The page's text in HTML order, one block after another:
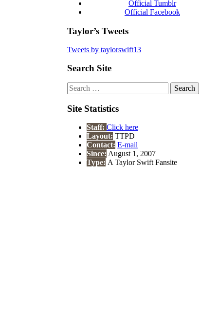
Official Tumblr
Official Facebook
Taylor’s Tweets
Tweets by taylorswift13
Search Site
Search
for:
Site Statistics
Staff: Click here
Layout: TTPD
Contact: E-mail
Since: August 1, 2007
Type: A Taylor Swift Fansite